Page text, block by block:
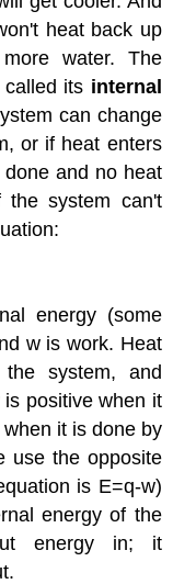
heat back up
water. The
its internal
can change
or if heat enters
and no heat
the system can't
energy (some
w is work. Heat
system, and
positive when it
it is done by
use the opposite
is E=q-w)
energy of the
energy in; it